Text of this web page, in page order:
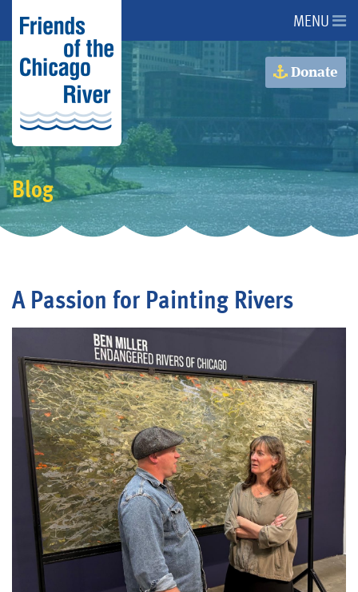
About Us
About the River
Advocacy
Programs
Events
Donate
Blog
MENU
Donate
Blog
A Passion for Painting Rivers